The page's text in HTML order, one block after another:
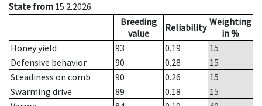
State from 15.2.2026
Breeding
value
Reliability Weighting
in %
Honey yield
93 0.19
15
Defensive behavior
90 0.28
15
Steadiness on comb
90 0.26
15
Swarming drive
89 0.18
15